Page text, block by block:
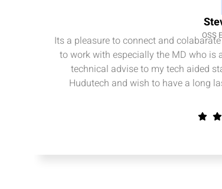
OSS
Its a pleasure to connect and
to work with especially the MD who is
technical advise to my tech aided
Hudutech and wish to have a long